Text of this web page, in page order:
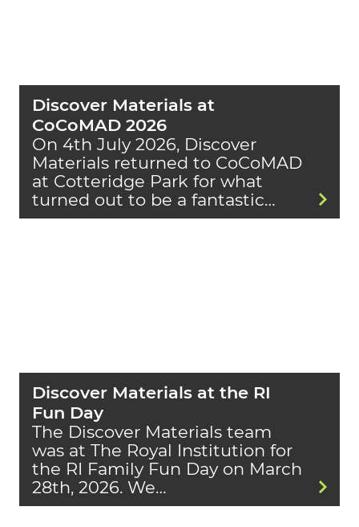
Discover Materials at
CoCoMAD 2026
On 4th July 2026, Discover
Materials returned to CoCoMAD
at Cotteridge Park for what
turned out to be a fantastic…
Discover Materials at the RI
Fun Day
The Discover Materials team
was at The Royal Institution for
the RI Family Fun Day on March
28th, 2026. We…